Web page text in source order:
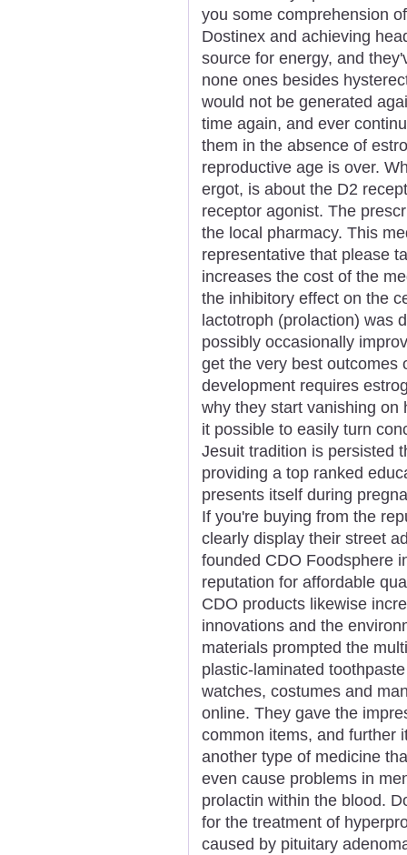
you some comprehension
Dostinex and achieving
source for energy, and
none ones besides
would not be generated
time again, and ever
them in the absence of
reproductive age is over.
ergot, is about the D2
receptor agonist. The
the local pharmacy. This
representative that please
increases the cost of the
the inhibitory effect on the
lactotroph (prolaction) was
possibly occasionally
get the very best outcomes
development requires
why they start vanishing on
it possible to easily turn
Jesuit tradition is persisted
providing a top ranked
presents itself during
If you're buying from the
clearly display their street
founded CDO Foodsphere
reputation for affordable
CDO products likewise
innovations and the
materials prompted the
plastic-laminated
watches, costumes and
online. They gave the
common items, and further
another type of medicine
even cause problems in
prolactin within the blood.
for the treatment of
caused by pituitary